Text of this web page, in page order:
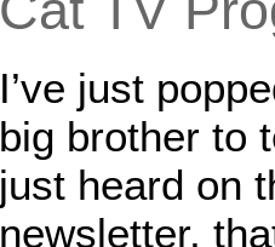
I’ve just
big brother to
just heard on
newsletter,